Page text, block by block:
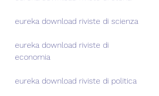
eureka download riviste di scienza
eureka download riviste di
economia
eureka download riviste di politica